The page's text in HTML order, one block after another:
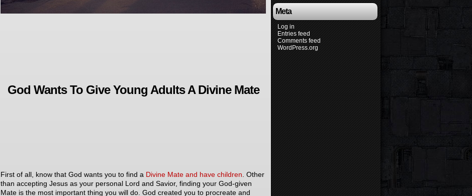
God Wants To Give Young Adults A Divine Mate
First of all, know that God wants you to find a Divine Mate and have children . Other
than accepting Jesus as your personal Lord and Savior, finding your God-given
Mate is the most important thing you will do. God created you to procreate and
Meta
Log in
Entries feed
Comments feed
WordPress.org